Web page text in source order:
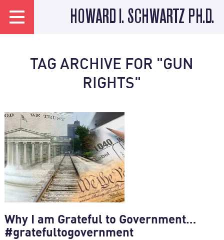
HOWARD I. SCHWARTZ PH.D.
TAG ARCHIVE FOR "GUN
RIGHTS"
Why I am Grateful to Government…
#gratefultogovernment